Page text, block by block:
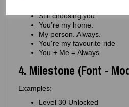
Still choosing you.
You’re my home.
My person. Always.
You're my favourite ride
You + Me = Always
4. Milestone (Font -
Examples:
Level 30 Unlocked